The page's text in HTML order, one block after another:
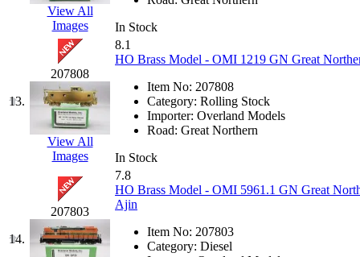
Jung Woo (0)
Juwon (17)
K.A.M.C. (0)
Kanda
(0)
KAT/ADACH
KATSUMI (33)
KAWAI (0)
View All
Images
In Stock
13.
207808
View All
Images
8.1
HO Brass Model - OMI 1219 GN Great
Item No: 207808
Category: Rolling Stock
Importer: Overland Models
Road: Great Northern
In Stock
14.
207803
7.8
HO Brass Model - OMI 5961.1 GN Great
Ajin
Item No: 207803
Category: Diesel